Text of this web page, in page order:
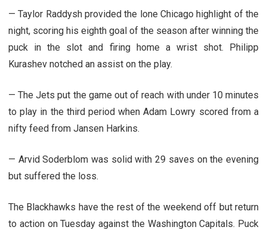
— Taylor Raddysh provided the lone Chicago highlight of the
night, scoring his eighth goal of the season after winning the
puck in the slot and firing home a wrist shot. Philipp
Kurashev notched an assist on the play.
— The Jets put the game out of reach with under 10 minutes
to play in the third period when Adam Lowry scored from a
nifty feed from Jansen Harkins.
— Arvid Soderblom was solid with 29 saves on the evening
but suffered the loss.
The Blackhawks have the rest of the weekend off but return
to action on Tuesday against the Washington Capitals. Puck